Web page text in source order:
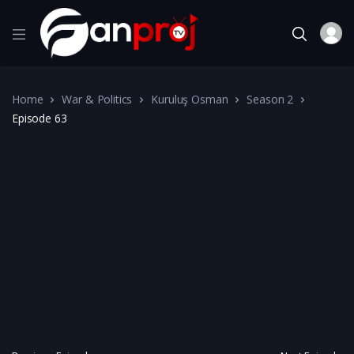
Home War & Politics Kuruluş Osman
Season 2
Episode 63